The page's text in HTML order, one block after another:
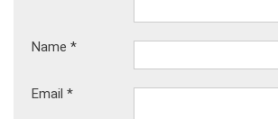
Name *
Email *